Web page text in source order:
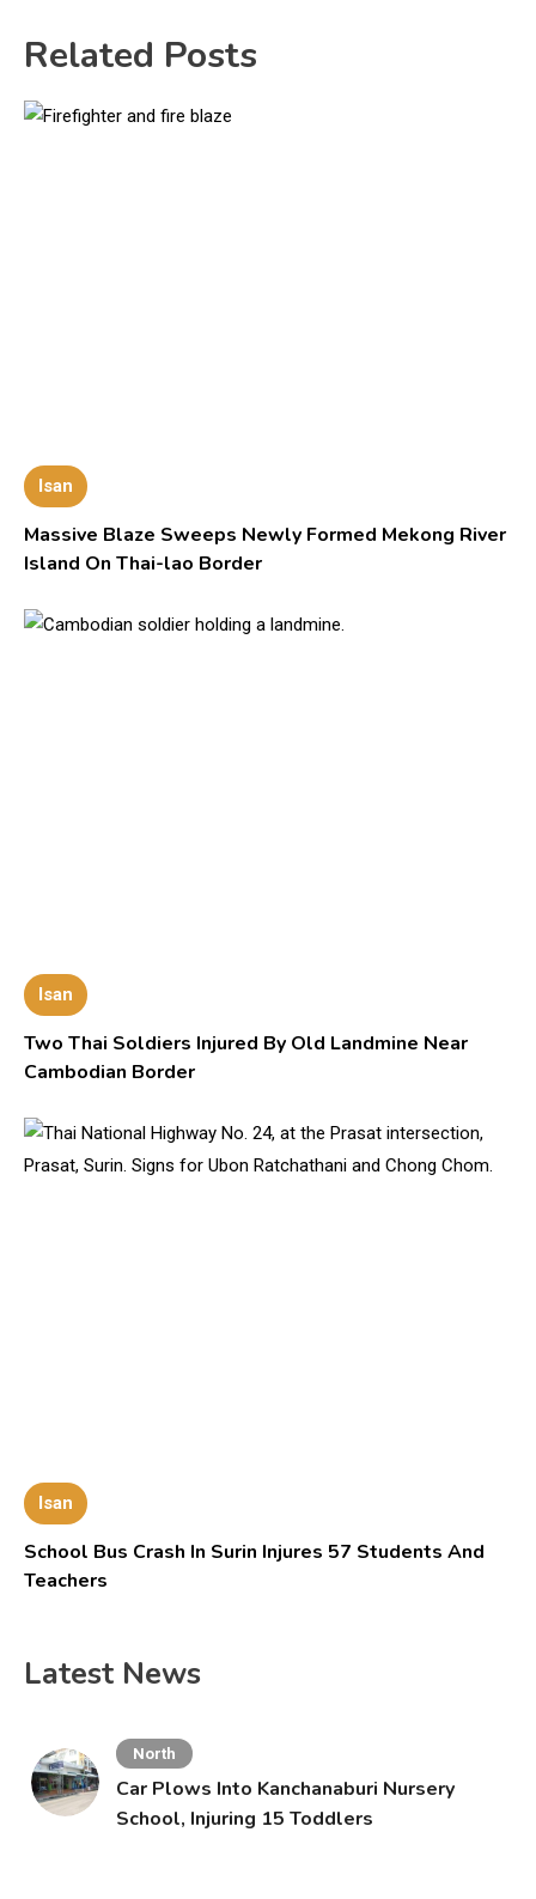
Related Posts
Isan
Massive Blaze Sweeps Newly Formed Mekong River
Island On Thai-lao Border
Isan
Two Thai Soldiers Injured By Old Landmine Near
Cambodian Border
Isan
School Bus Crash In Surin Injures 57 Students And
Teachers
Latest News
North
Car Plows Into Kanchanaburi Nursery
School, Injuring 15 Toddlers